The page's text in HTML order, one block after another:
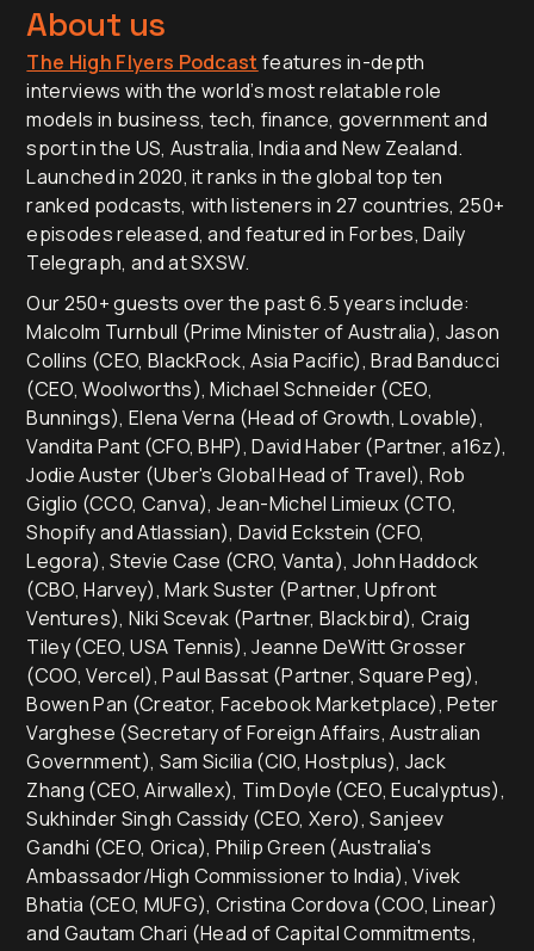
About us
The High Flyers Podcast features in-depth
interviews with the world’s most relatable role
models in business, tech, finance, government and
sport in the US, Australia, India and New Zealand.
Launched in 2020, it ranks in the global top ten
ranked podcasts, with listeners in 27 countries, 250+
episodes released, and featured in Forbes, Daily
Telegraph, and at SXSW.
Our 250+ guests over the past 6.5 years include:
Malcolm Turnbull (Prime Minister of Australia), Jason
Collins (CEO, BlackRock, Asia Pacific), Brad Banducci
(CEO, Woolworths), Michael Schneider (CEO,
Bunnings), Elena Verna (Head of Growth, Lovable),
Vandita Pant (CFO, BHP), David Haber (Partner, a16z),
Jodie Auster (Uber's Global Head of Travel), Rob
Giglio (CCO, Canva), Jean-Michel Limieux (CTO,
Shopify and Atlassian), David Eckstein (CFO,
Legora), Stevie Case (CRO, Vanta), John Haddock
(CBO, Harvey), Mark Suster (Partner, Upfront
Ventures), Niki Scevak (Partner, Blackbird), Craig
Tiley (CEO, USA Tennis), Jeanne DeWitt Grosser
(COO, Vercel), Paul Bassat (Partner, Square Peg),
Bowen Pan (Creator, Facebook Marketplace), Peter
Varghese (Secretary of Foreign Affairs, Australian
Government), Sam Sicilia (CIO, Hostplus), Jack
Zhang (CEO, Airwallex), Tim Doyle (CEO, Eucalyptus),
Sukhinder Singh Cassidy (CEO, Xero), Sanjeev
Gandhi (CEO, Orica), Philip Green (Australia's
Ambassador/High Commissioner to India), Vivek
Bhatia (CEO, MUFG), Cristina Cordova (COO, Linear)
and Gautam Chari (Head of Capital Commitments,